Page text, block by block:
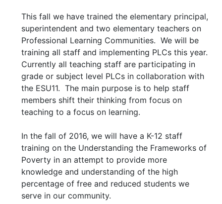
This fall we have trained the elementary principal,
superintendent and two elementary teachers on
Professional Learning Communities. We will be
training all staff and implementing PLCs this year.
Currently all teaching staff are participating in
grade or subject level PLCs in collaboration with
the ESU11. The main purpose is to help staff
members shift their thinking from focus on
teaching to a focus on learning.
In the fall of 2016, we will have a K-12 staff
training on the Understanding the Frameworks of
Poverty in an attempt to provide more
knowledge and understanding of the high
percentage of free and reduced students we
serve in our community.